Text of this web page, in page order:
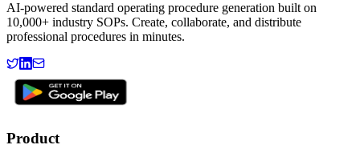
AI-powered standard operating procedure generation built on
10,000+ industry SOPs. Create, collaborate, and distribute
professional procedures in minutes.
Product